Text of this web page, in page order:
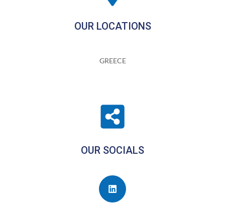
OUR LOCATIONS
GREECE
OUR SOCIALS